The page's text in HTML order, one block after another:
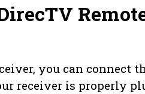
you can connect
receiver is properly